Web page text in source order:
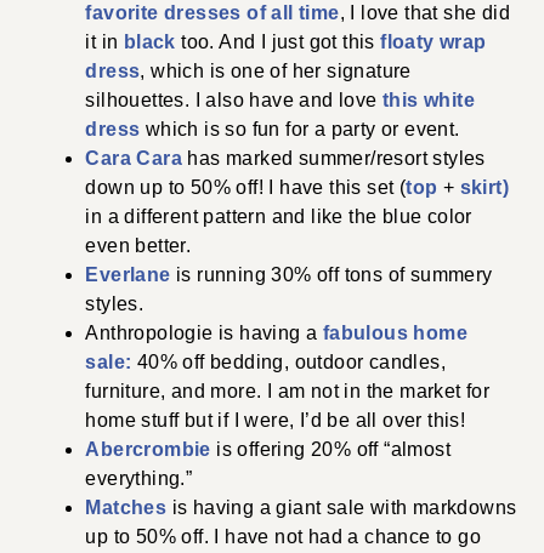
favorite dresses of all time, I love that she did
it in black too. And I just got thisfloaty wrap
dress, which is one of her signature
silhouettes. I also have and lovethis white
dress which is so fun for a party or event.
Cara Cara has marked summer/resort styles
down up to 50% off! I have this set (top + skirt)
in a different pattern and like the blue color
even better.
Everlane is running 30% off tons of summery
styles.
Anthropologie is having a fabulous home
sale: 40% off bedding, outdoor candles,
furniture, and more. I am not in the market for
home stuff but if I were, I’d be all over this!
Abercrombie is offering 20% off “almost
everything.”
Matches is having a giant sale with markdowns
up to 50% off. I have not had a chance to go